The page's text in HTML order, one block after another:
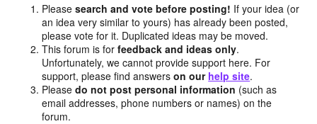
Pleasesearch and vote before posting! If your idea (or
an idea very similar to yours) has already been posted,
please vote for it. Duplicated ideas may be moved.
This forum is forfeedback and ideas only.
Unfortunately, we cannot provide support here. For
support, please find answerson our help site.
Pleasedo not post personal information (such as
email addresses, phone numbers or names) on the
forum.